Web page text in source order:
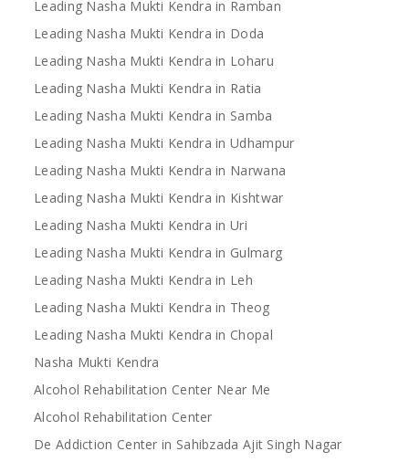
Leading Nasha Mukti Kendra in Ramban
Leading Nasha Mukti Kendra in Doda
Leading Nasha Mukti Kendra in Loharu
Leading Nasha Mukti Kendra in Ratia
Leading Nasha Mukti Kendra in Samba
Leading Nasha Mukti Kendra in Udhampur
Leading Nasha Mukti Kendra in Narwana
Leading Nasha Mukti Kendra in Kishtwar
Leading Nasha Mukti Kendra in Uri
Leading Nasha Mukti Kendra in Gulmarg
Leading Nasha Mukti Kendra in Leh
Leading Nasha Mukti Kendra in Theog
Leading Nasha Mukti Kendra in Chopal
Nasha Mukti Kendra
Alcohol Rehabilitation Center Near Me
Alcohol Rehabilitation Center
De Addiction Center in Sahibzada Ajit Singh Nagar